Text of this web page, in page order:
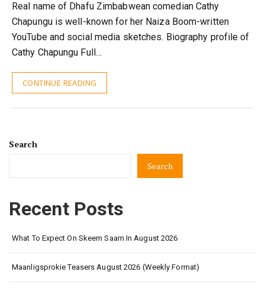
Real name of Dhafu Zimbabwean comedian Cathy
Chapungu is well-known for her Naiza Boom-written
YouTube and social media sketches. Biography profile of
Cathy Chapungu Full…
CONTINUE READING
Search
Search
Recent Posts
What To Expect On Skeem Saam In August 2026
Maanligsprokie Teasers August 2026 (Weekly Format)